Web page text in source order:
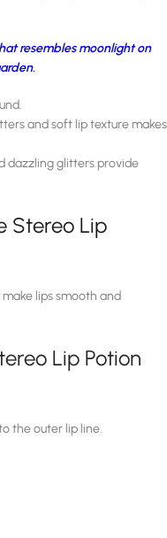
resembles moonlight on
and soft lip texture makes
dazzling glitters provide
Stereo Lip
lips smooth and
Lip Potion
the outer lip line.